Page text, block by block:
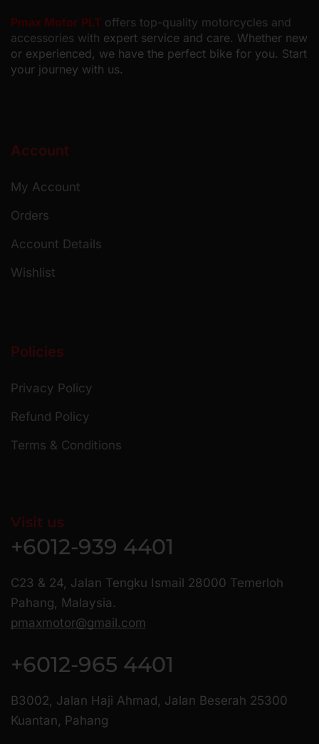
Pmax Motor PLT offers top-quality motorcycles and
accessories with expert service and care. Whether new
or experienced, we have the perfect bike for you. Start
your journey with us.
Account
My Account
Orders
Account Details
Wishlist
Policies
Privacy Policy
Refund Policy
Terms & Conditions
Visit us
+6012-939 4401
C23 & 24, Jalan Tengku Ismail 28000 Temerloh
Pahang, Malaysia.
pmaxmotor@gmail.com
+6012-965 4401
B3002, Jalan Haji Ahmad, Jalan Beserah 25300
Kuantan, Pahang